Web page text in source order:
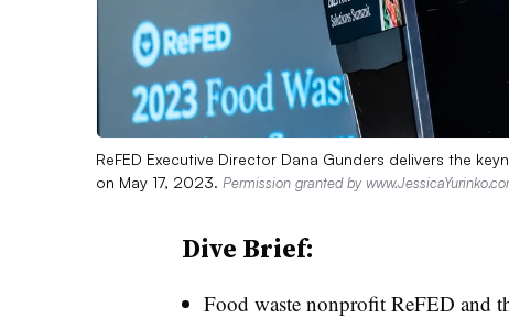
ReFED Executive Director Dana Gunders delivers the
on May 17, 2023. Permission granted by
Dive Brief:
Food waste nonprofit ReFED and